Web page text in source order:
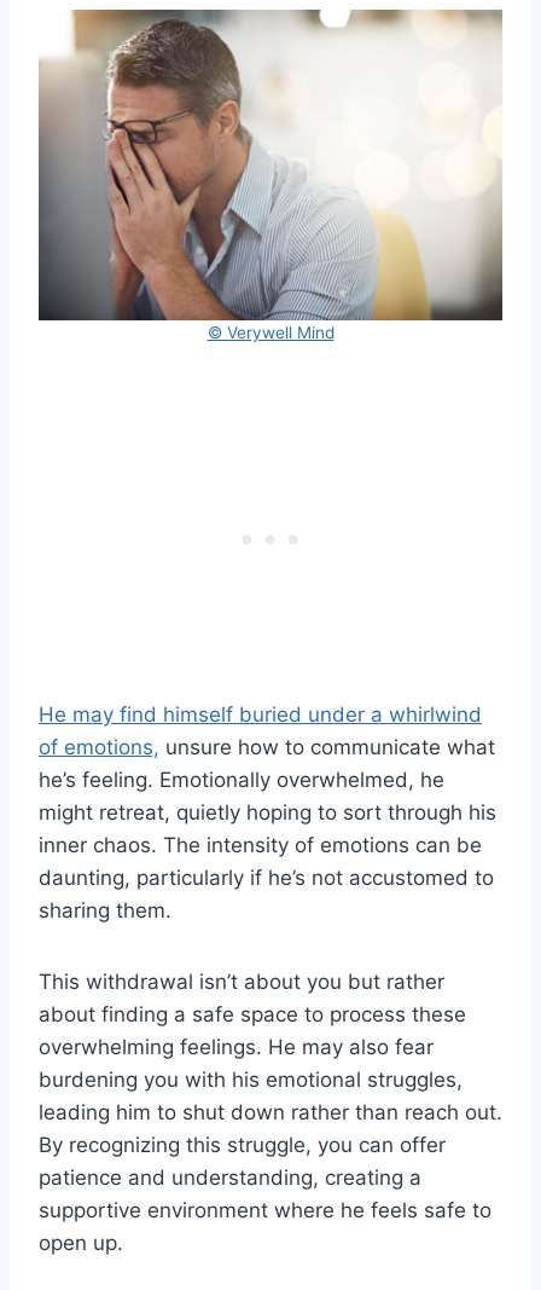
© Verywell Mind
He may find himself buried under a whirlwind
of emotions, unsure how to communicate what
he’s feeling. Emotionally overwhelmed, he
might retreat, quietly hoping to sort through his
inner chaos. The intensity of emotions can be
daunting, particularly if he’s not accustomed to
sharing them.
This withdrawal isn’t about you but rather
about finding a safe space to process these
overwhelming feelings. He may also fear
burdening you with his emotional struggles,
leading him to shut down rather than reach out.
By recognizing this struggle, you can offer
patience and understanding, creating a
supportive environment where he feels safe to
open up.